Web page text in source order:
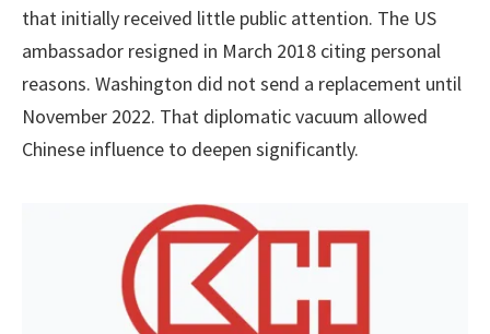
that initially received little public attention. The US
ambassador resigned in March 2018 citing personal
reasons. Washington did not send a replacement until
November 2022. That diplomatic vacuum allowed
Chinese influence to deepen significantly.